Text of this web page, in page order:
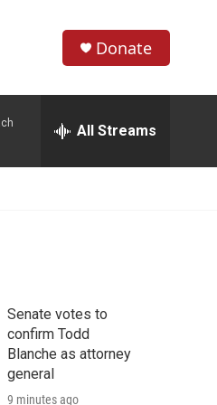
h
w
r
c
e
h
Donate
All Streams
Senate votes to
confirm Todd
Blanche as attorney
general
9 minutes ago